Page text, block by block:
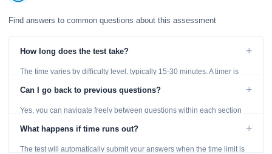
Find answers to common questions about this assessment
How long does the test take? +
The time varies by difficulty level, typically 15-30 minutes. A timer is
Can I go back to previous questions? +
Yes, you can navigate freely between questions within each section
What happens if time runs out? +
The test will automatically submit your answers when the time limit is